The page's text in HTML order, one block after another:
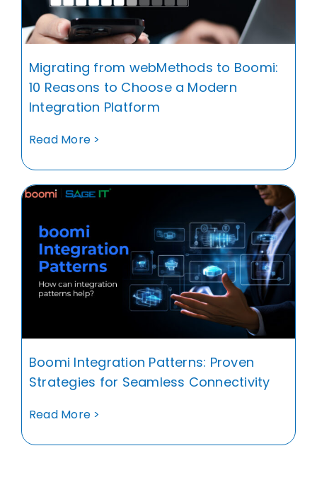
Migrating from webMethods to Boomi:
10 Reasons to Choose a Modern
Integration Platform
Read More >
Boomi Integration Patterns: Proven
Strategies for Seamless Connectivity
Read More >